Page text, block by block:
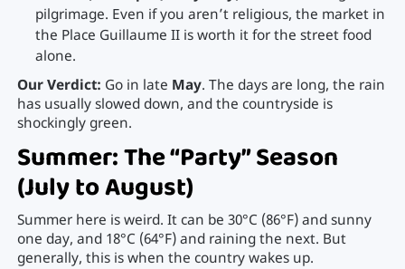
pilgrimage. Even if you aren’t religious, the market in
the Place Guillaume II is worth it for the street food
alone.
Our Verdict: Go in late May. The days are long, the rain
has usually slowed down, and the countryside is
shockingly green.
Summer: The “Party” Season
(July to August)
Summer here is weird. It can be 30°C (86°F) and sunny
one day, and 18°C (64°F) and raining the next. But
generally, this is when the country wakes up.